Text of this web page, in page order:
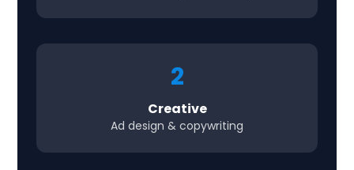
2
Creative
Ad design & copywriting